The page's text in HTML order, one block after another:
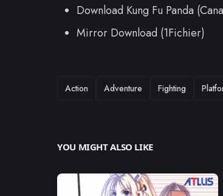
Download Kung Fu Panda
Mirror Download (1Fichier)
TAGS
Action Adventure Fighting
YOU MIGHT ALSO LIKE